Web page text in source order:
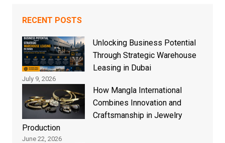
RECENT POSTS
Unlocking Business Potential
Through Strategic Warehouse
Leasing in Dubai
July 9, 2026
How Mangla International
Combines Innovation and
Craftsmanship in Jewelry
Production
June 22, 2026